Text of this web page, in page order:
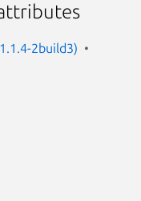
2build3)